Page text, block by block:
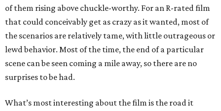
of them rising above chuckle-worthy. For an R-rated film
that could conceivably get as crazy as it wanted, most of
the scenarios are relatively tame, with little outrageous or
lewd behavior. Most of the time, the end of a particular
scene can be seen coming a mile away, so there are no
surprises to be had.
What’s most interesting about the film is the road it